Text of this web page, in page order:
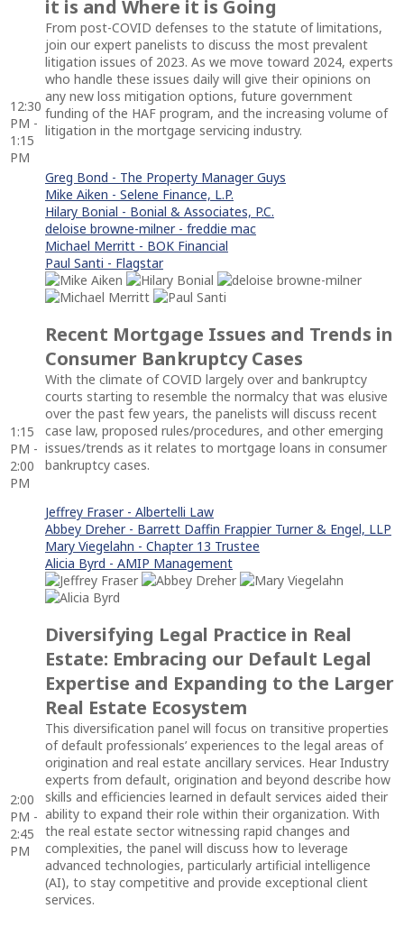
12:30
PM -
1:15
PM
it is and Where it is Going
From post-COVID defenses to the statute of limitations,
join our expert panelists to discuss the most prevalent
litigation issues of 2023. As we move toward 2024, experts
who handle these issues daily will give their opinions on
any new loss mitigation options, future government
funding of the HAF program, and the increasing volume of
litigation in the mortgage servicing industry.
Greg Bond - The Property Manager Guys
Mike Aiken - Selene Finance, L.P.
Hilary Bonial - Bonial & Associates, P.C.
deloise browne-milner - freddie mac
Michael Merritt - BOK Financial
Paul Santi - Flagstar
1:15
PM -
2:00
PM
Recent Mortgage Issues and Trends in
Consumer Bankruptcy Cases
With the climate of COVID largely over and bankruptcy
courts starting to resemble the normalcy that was elusive
over the past few years, the panelists will discuss recent
case law, proposed rules/procedures, and other emerging
issues/trends as it relates to mortgage loans in consumer
bankruptcy cases.
Jeffrey Fraser - Albertelli Law
Abbey Dreher - Barrett Daffin Frappier Turner & Engel, LLP
Mary Viegelahn - Chapter 13 Trustee
Alicia Byrd - AMIP Management
2:00
PM -
2:45
PM
Diversifying Legal Practice in Real
Estate: Embracing our Default Legal
Expertise and Expanding to the Larger
Real Estate Ecosystem
This diversification panel will focus on transitive properties
of default professionals’ experiences to the legal areas of
origination and real estate ancillary services. Hear Industry
experts from default, origination and beyond describe how
skills and efficiencies learned in default services aided their
ability to expand their role within their organization. With
the real estate sector witnessing rapid changes and
complexities, the panel will discuss how to leverage
advanced technologies, particularly artificial intelligence
(AI), to stay competitive and provide exceptional client
services.